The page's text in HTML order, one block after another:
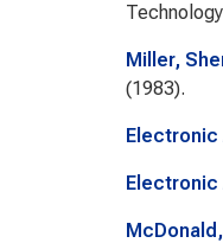
Technology
Miller,
(1983).
Electronic
Electronic